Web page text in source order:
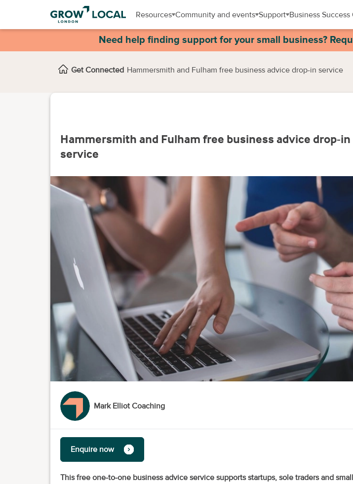
Resources Community and events Support Business Success
Need help finding support for your small business?
Get Connected Hammersmith and Fulham free business advice drop-in service
Hammersmith and Fulham free business advice drop-in
service
Mark Elliot Coaching
Enquire now
This free one-to-one business advice service supports startups, sole traders and